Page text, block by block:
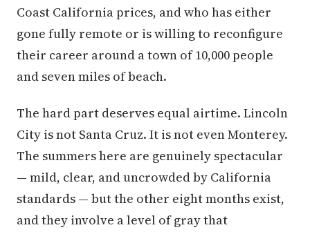
Coast California prices, and who has either
gone fully remote or is willing to reconfigure
their career around a town of 10,000 people
and seven miles of beach.
The hard part deserves equal airtime. Lincoln
City is not Santa Cruz. It is not even Monterey.
The summers here are genuinely spectacular
— mild, clear, and uncrowded by California
standards — but the other eight months exist,
and they involve a level of gray that